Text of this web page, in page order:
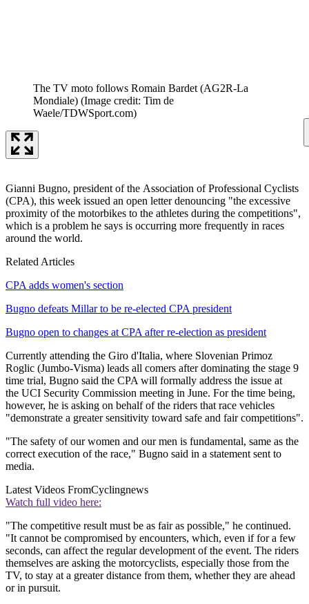
The TV moto follows Romain Bardet (AG2R-La
Mondiale) (Image credit: Tim de
Waele/TDWSport.com)
Gianni Bugno, president of the Association of Professional Cyclists
(CPA), this week issued an open letter denouncing "the excessive
proximity of the motorbikes to the athletes during the competitions",
which is a problem he says is occurring more frequently in races
around the world.
Related Articles
CPA adds women's section
Bugno defeats Millar to be re-elected CPA president
Bugno open to changes at CPA after re-election as president
Currently attending the Giro d'Italia, where Slovenian Primoz
Roglic (Jumbo-Visma) leads all comers after dominating the stage 9
time trial, Bugno said the CPA will formally address the issue at
the UCI Security Commission meeting in June. For the time being,
however, he is asking on behalf of the riders that race vehicles
"demonstrate a greater sensitivity toward safe and fair competitions".
"The safety of our women and our men is fundamental, same as the
correct execution of the race," Bugno said in a statement sent to
media.
Latest Videos FromCyclingnews
Watch full video here:
"The competitive result must be as fair as possible," he continued.
"It cannot be compromised by encounters, which, even if for a few
seconds, can affect the regular development of the event. The riders
themselves are asking the motorcyclists, especially those from the
TV, to stay at a greater distance from them, whether they are ahead
or in pursuit.